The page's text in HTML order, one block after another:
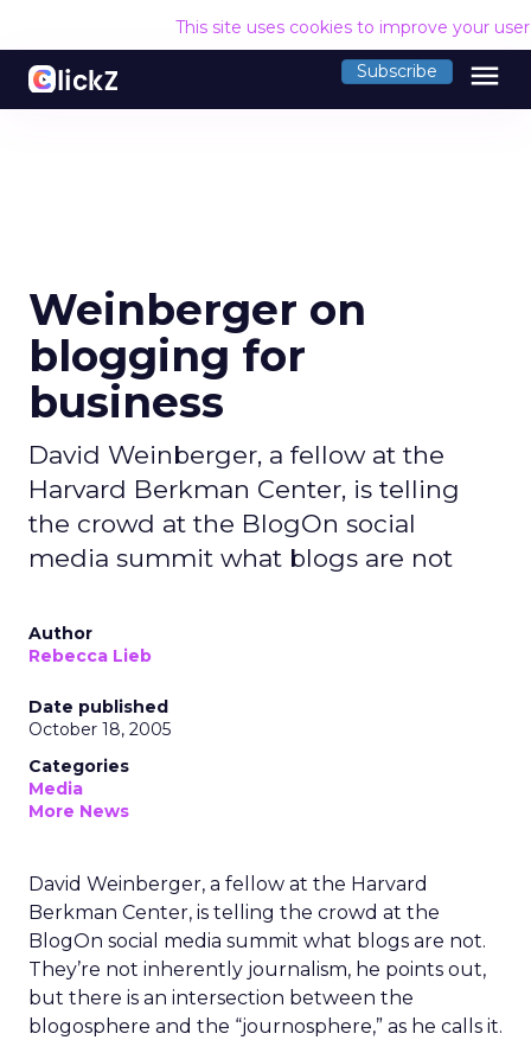
This site uses cookies to improve your
Subscribe menu
Weinberger on
blogging for
business
David Weinberger, a fellow at the
Harvard Berkman Center, is telling
the crowd at the BlogOn social
media summit what blogs are not
Author
Rebecca Lieb
Date published
October 18, 2005
Categories
Media
More News
David Weinberger, a fellow at the Harvard
Berkman Center, is telling the crowd at the
BlogOn social media summit what blogs are not.
They’re not inherently journalism, he points out,
but there is an intersection between the
blogosphere and the “journosphere,” as he calls it.